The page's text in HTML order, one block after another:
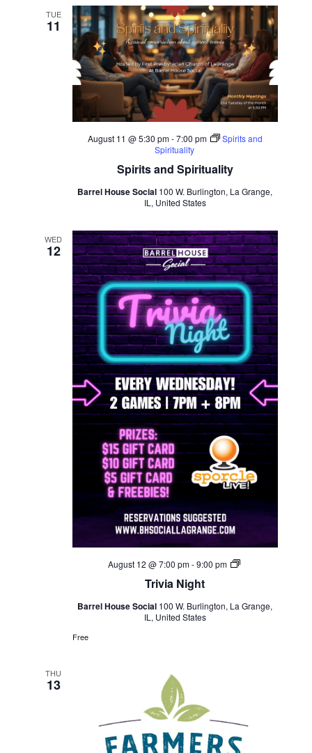
TUE
11
Spirits and Spirituality
August 11 @ 5:30 pm-7:00 pm
Spirits and
Spirituality
Barrel House Social 100 W. Burlington, La Grange,
IL, United States
WED
12
Trivia Night
August 12 @ 7:00 pm-9:00 pm
Trivia
Barrel House Social 100 W. Burlington, La Grange,
IL, United States
Free
THU
13